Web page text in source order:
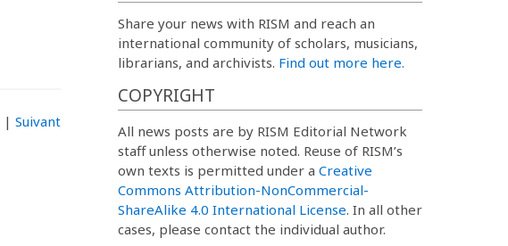
| Suivant
Share your news with RISM and reach an
international community of scholars, musicians,
librarians, and archivists. Find out more here.
COPYRIGHT
All news posts are by RISM Editorial Network
staff unless otherwise noted. Reuse of RISM’s
own texts is permitted under a Creative
Commons Attribution-NonCommercial-
ShareAlike 4.0 International License. In all other
cases, please contact the individual author.